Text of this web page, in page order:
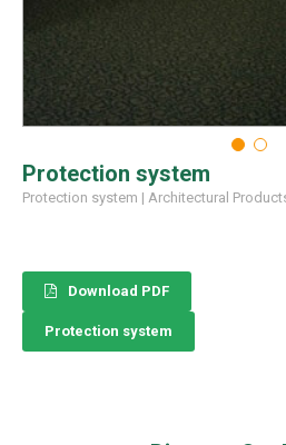
Protection system
Protection system | Architectural
Download PDF
Protection system